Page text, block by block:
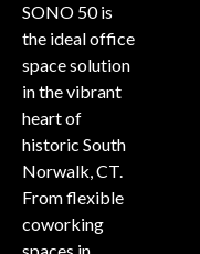
SONO 50 is
the ideal office
space solution
in the vibrant
heart of
historic South
Norwalk, CT.
From flexible
coworking